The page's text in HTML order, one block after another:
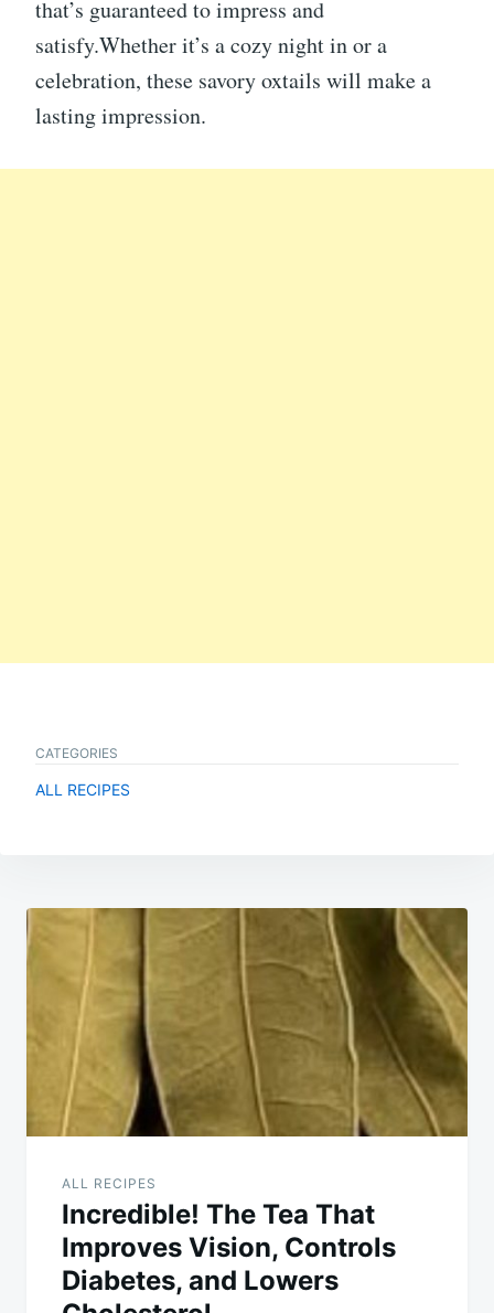
that’s guaranteed to impress and
satisfy.Whether it’s a cozy night in or a
celebration, these savory oxtails will make a
lasting impression.
CATEGORIES
ALL RECIPES
Post
navigation
ALL RECIPES
Incredible! The Tea That
Improves Vision, Controls
Diabetes, and Lowers